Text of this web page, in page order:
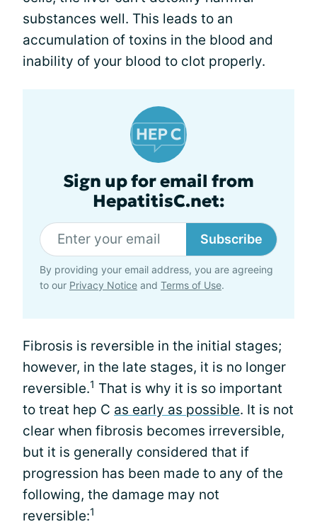
substances well. This leads to an
accumulation of toxins in the blood and
inability of your blood to clot properly.
Sign up for email from
HepatitisC.net:
Subscribe
By providing your email address, you are agreeing
to our Privacy Notice and Terms of Use.
Fibrosis is reversible in the initial stages;
however, in the late stages, it is no longer
reversible.1 That is why it is so important
to treat hep C as early as possible. It is not
clear when fibrosis becomes irreversible,
but it is generally considered that if
progression has been made to any of the
following, the damage may not
reversible:1